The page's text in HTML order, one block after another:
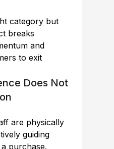
category but
breaks
and
to exit
Does Not
are physically
guiding
purchase.